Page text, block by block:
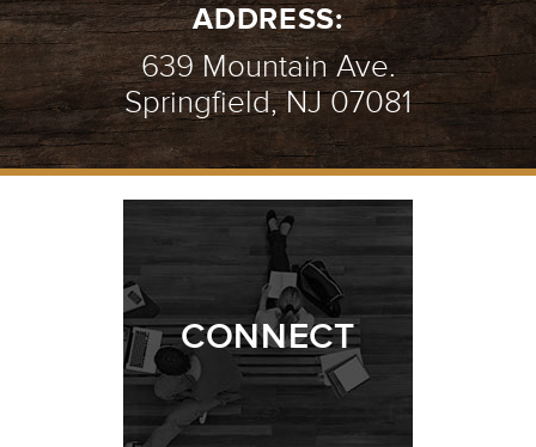
ADDRESS:
639 Mountain Ave.
Springfield, NJ 07081
CONNECT